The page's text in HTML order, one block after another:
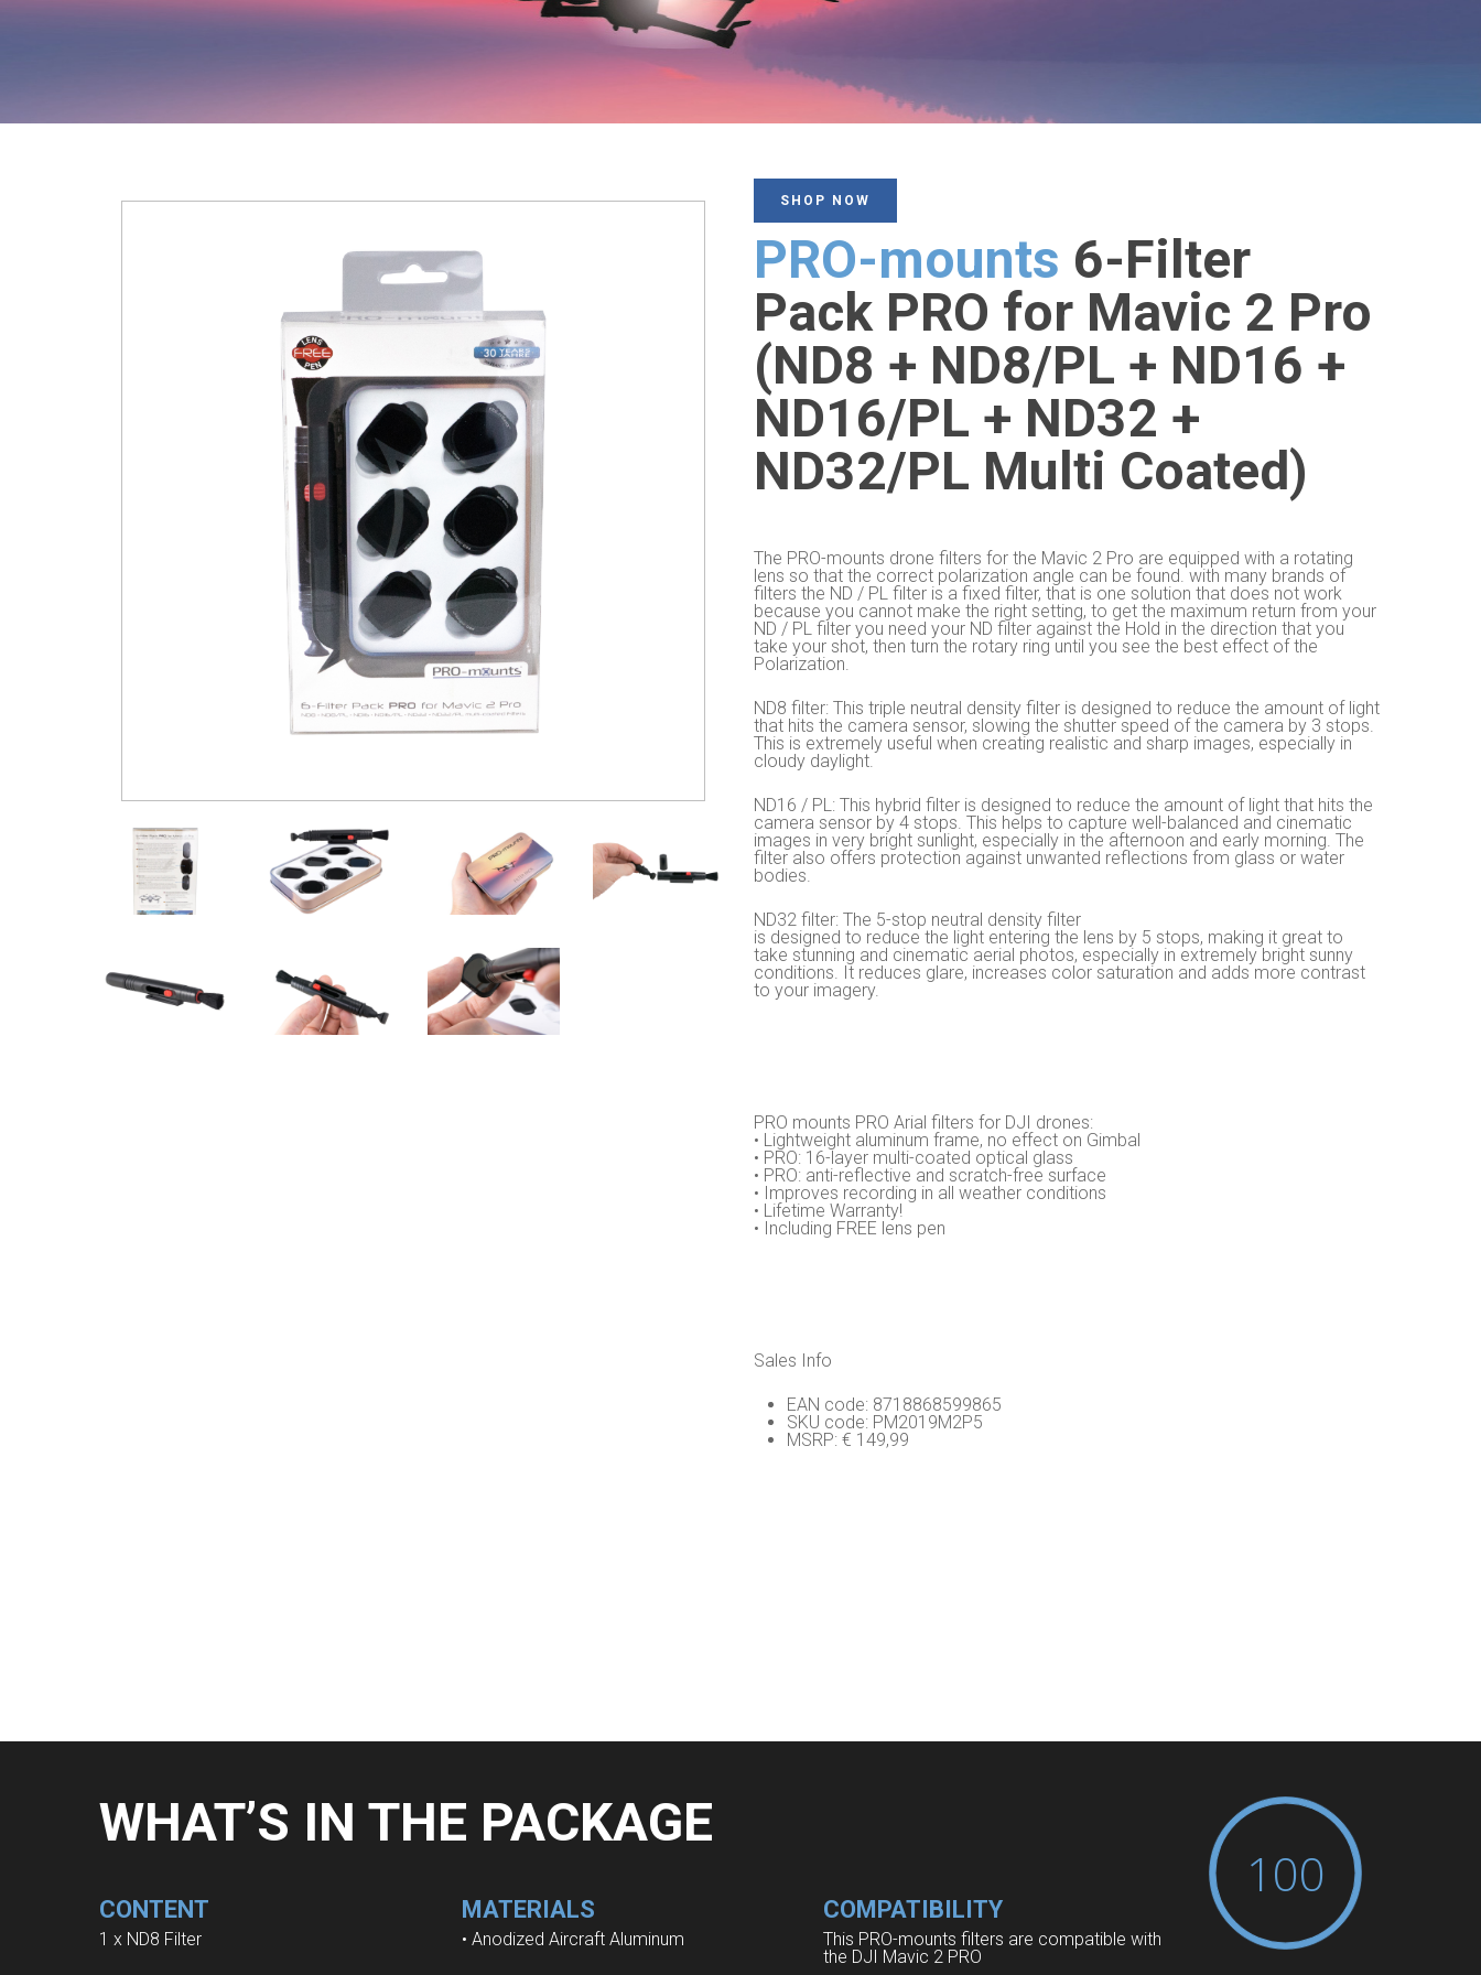
SHOP NOW
PRO-mounts 6-Filter
Pack PRO for Mavic 2 Pro
(ND8 + ND8/PL + ND16 +
ND16/PL + ND32 +
ND32/PL Multi Coated)
The PRO-mounts drone filters for the Mavic 2 Pro are equipped with a rotating
lens so that the correct polarization angle can be found. with many brands of
filters the ND / PL filter is a fixed filter, that is one solution that does not work
because you cannot make the right setting, to get the maximum return from your
ND / PL filter you need your ND filter against the Hold in the direction that you
take your shot, then turn the rotary ring until you see the best effect of the
Polarization.
ND8 filter: This triple neutral density filter is designed to reduce the amount of light
that hits the camera sensor, slowing the shutter speed of the camera by 3 stops.
This is extremely useful when creating realistic and sharp images, especially in
cloudy daylight.
ND16 / PL: This hybrid filter is designed to reduce the amount of light that hits the
camera sensor by 4 stops. This helps to capture well-balanced and cinematic
images in very bright sunlight, especially in the afternoon and early morning. The
filter also offers protection against unwanted reflections from glass or water
bodies.
ND32 filter: The 5-stop neutral density filter
is designed to reduce the light entering the lens by 5 stops, making it great to
take stunning and cinematic aerial photos, especially in extremely bright sunny
conditions. It reduces glare, increases color saturation and adds more contrast
to your imagery.
PRO mounts PRO Arial filters for DJI drones:
• Lightweight aluminum frame, no effect on Gimbal
• PRO: 16-layer multi-coated optical glass
• PRO: anti-reflective and scratch-free surface
• Improves recording in all weather conditions
• Lifetime Warranty!
• Including FREE lens pen
Sales Info
EAN code: 8718868599865
SKU code: PM2019M2P5
MSRP: € 149,99
WHAT’S IN THE PACKAGE
CONTENT
1 x ND8 Filter
MATERIALS
• Anodized Aircraft Aluminum
COMPATIBILITY
This PRO-mounts filters are compatible with
the DJI Mavic 2 PRO
100